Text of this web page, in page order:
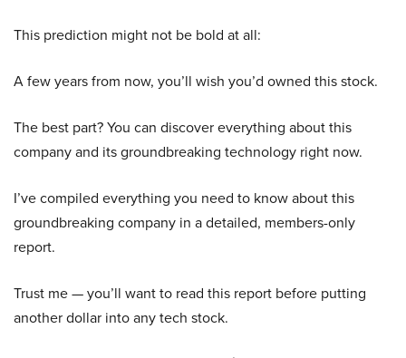
This prediction might not be bold at all:
A few years from now, you’ll wish you’d owned this stock.
The best part? You can discover everything about this
company and its groundbreaking technology right now.
I’ve compiled everything you need to know about this
groundbreaking company in a detailed, members-only
report.
Trust me — you’ll want to read this report before putting
another dollar into any tech stock.